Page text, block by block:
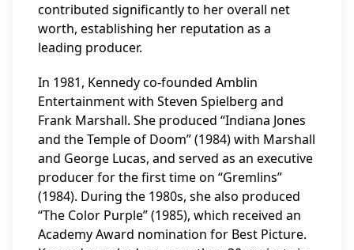
contributed significantly to her overall net
worth, establishing her reputation as a
leading producer.
In 1981, Kennedy co-founded Amblin
Entertainment with Steven Spielberg and
Frank Marshall. She produced “Indiana Jones
and the Temple of Doom” (1984) with Marshall
and George Lucas, and served as an executive
producer for the first time on “Gremlins”
(1984). During the 1980s, she also produced
“The Color Purple” (1985), which received an
Academy Award nomination for Best Picture.